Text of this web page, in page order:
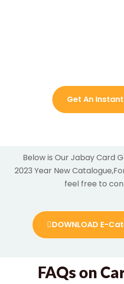
Get An
Below is Our Jabay Card
2023 Year New
feel free to
DOWNLOAD E-
FAQs on